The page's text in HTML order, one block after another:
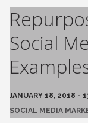
LUMINETICS
ABOUT
TESTIMONIALS
BLOG
CONTACT
Social
JANUARY 18, 2018 -
SOCIAL MEDIA